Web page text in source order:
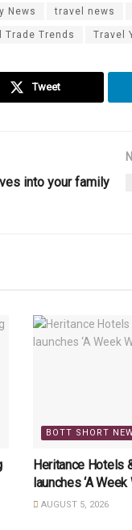
News travel news
Trade Trends Travel
Tweet
into your family
BOTT SHORT
Heritance Hotels
launches ‘A Week
AUGUST 5, 2026